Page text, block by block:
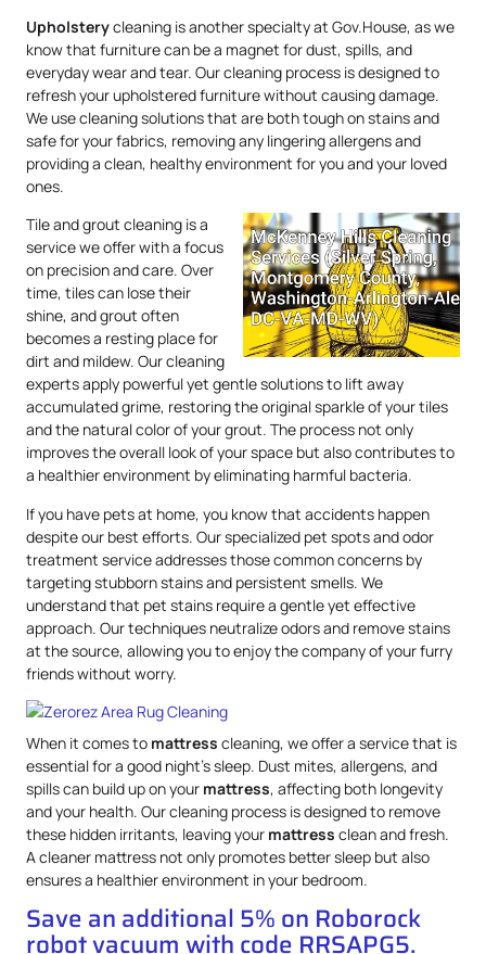
Upholsterycleaning is another specialty at Gov.House, as we
know that furniture can be a magnet for dust, spills, and
everyday wear and tear. Our cleaning process is designed to
refresh your upholstered furniture without causing damage.
We use cleaning solutions that are both tough on stains and
safe for your fabrics, removing any lingering allergens and
providing a clean, healthy environment for you and your loved
ones.
Tile and grout cleaning is a
service we offer with a focus
on precision and care. Over
time, tiles can lose their
shine, and grout often
becomes a resting place for
dirt and mildew. Our cleaning
experts apply powerful yet gentle solutions to lift away
accumulated grime, restoring the original sparkle of your tiles
and the natural color of your grout. The process not only
improves the overall look of your space but also contributes to
a healthier environment by eliminating harmful bacteria.
If you have pets at home, you know that accidents happen
despite our best efforts. Our specialized pet spots and odor
treatment service addresses those common concerns by
targeting stubborn stains and persistent smells. We
understand that pet stains require a gentle yet effective
approach. Our techniques neutralize odors and remove stains
at the source, allowing you to enjoy the company of your furry
friends without worry.
When it comes to mattress cleaning, we offer a service that is
essential for a good night’s sleep. Dust mites, allergens, and
spills can build up on your mattress, affecting both longevity
and your health. Our cleaning process is designed to remove
these hidden irritants, leaving your mattress clean and fresh.
A cleaner mattress not only promotes better sleep but also
ensures a healthier environment in your bedroom.
Save an additional 5% on Roborock
robot vacuum with code RRSAPG5.